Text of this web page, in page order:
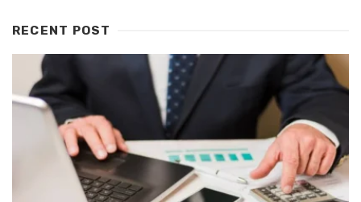
RECENT POST